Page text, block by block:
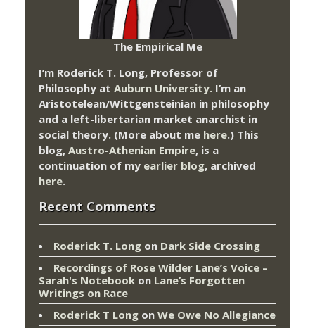
The Empirical Me
I’m Roderick T. Long, Professor of
Philosophy at Auburn University. I’m an
Aristotelean/Wittgensteinian in philosophy
and a left-libertarian market anarchist in
social theory. (More about me here.) This
blog, Austro-Athenian Empire, is a
continuation of my earlier blog, archived
here.
Recent Comments
Roderick T. Long on Dark Side Crossing
Recordings of Rose Wilder Lane’s Voice –
Sarah's Notebook on Lane’s Forgotten
Writings on Race
Roderick T Long on We Owe No Allegiance